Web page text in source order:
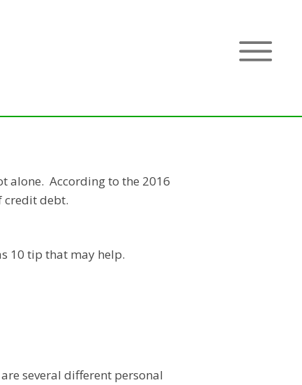
alone. According to the 2016
credit debt.
10 tip that may help.
several different personal